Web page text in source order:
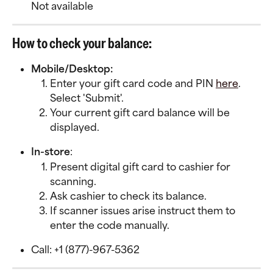
Not available
How to check your balance:
Mobile/Desktop:
Enter your gift card code and PIN here.
Select 'Submit'.
Your current gift card balance will be
displayed.
In-store:
Present digital gift card to cashier for
scanning.
Ask cashier to check its balance.
If scanner issues arise instruct them to
enter the code manually.
Call: +1 (877)-967-5362